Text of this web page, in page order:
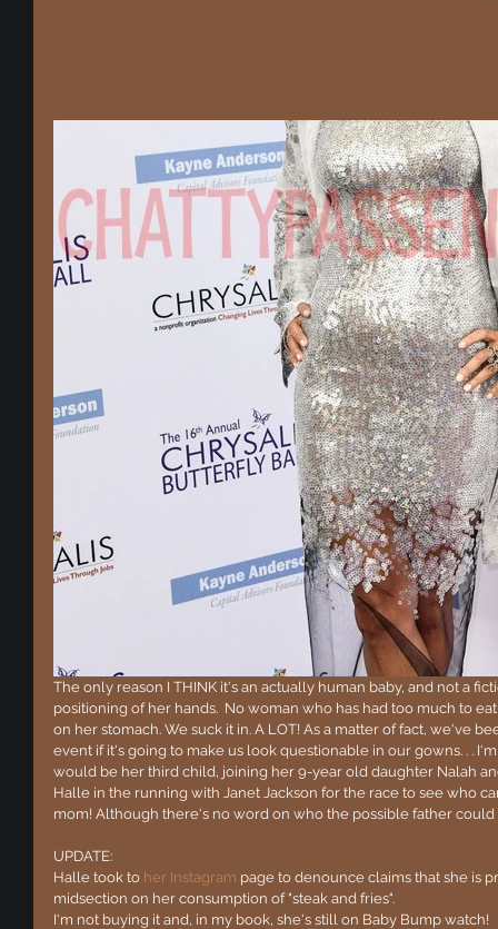
The only reason I THINK it's an actually human baby, and not a
positioning of her hands.  No woman who has had too much to
on her stomach. We suck it in. A LOT! As a matter of fact, we've
event if it's going to make us look questionable in our gowns. . .
would be her third child, joining her 9-year old daughter Nalah
Halle in the running with Janet Jackson for the race to see who
mom! Although there's no word on who the possible father
UPDATE:
Halle took to her Instagram page to denounce claims that she is
midsection on her consumption of "steak and fries".
I'm not buying it and, in my book, she's still on Baby Bump watch!